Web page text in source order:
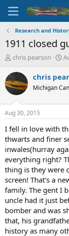
Research and
1911 closed
T
r
e
a
d
t
a
t
e
r
chris pearson
S
a
t
t
e
chris
Michigan
Aug 30, 2015
I fell in love with
thwarts and finer
inwales(hurray
everything right?
thing is they were
screen! That's a
family. The gent I
uncle had it just
bomber and was
that, his
history as many